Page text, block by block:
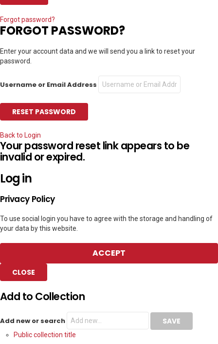
Forgot password?
FORGOT PASSWORD?
Enter your account data and we will send you a link to reset your
password.
Username or Email Address
Back to Login
Your password reset link appears to be
invalid or expired.
Log in
Privacy Policy
To use social login you have to agree with the storage and handling of
your data by this website.
ACCEPT
CLOSE
Add to Collection
Add new or search
Public collection title